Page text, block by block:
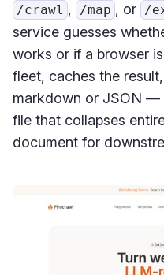
/crawl , /map , or /
service guesses
works or if a browser
fleet, caches the
markdown or JSON —
file that collapses
document for